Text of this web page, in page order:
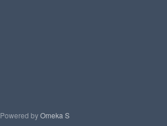
Powered byOmeka S